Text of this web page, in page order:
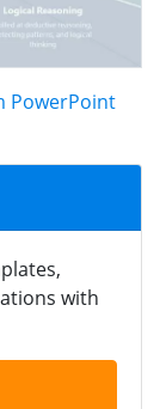
PowerPoint
with